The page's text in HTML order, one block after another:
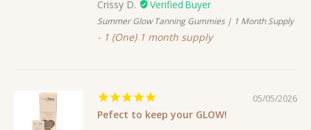
Crissy D.
Summer Glow Tanning Gummies | 1 Month Supply
1 (One) 1 month supply
05/05/2026
Pefect to keep your GLOW!